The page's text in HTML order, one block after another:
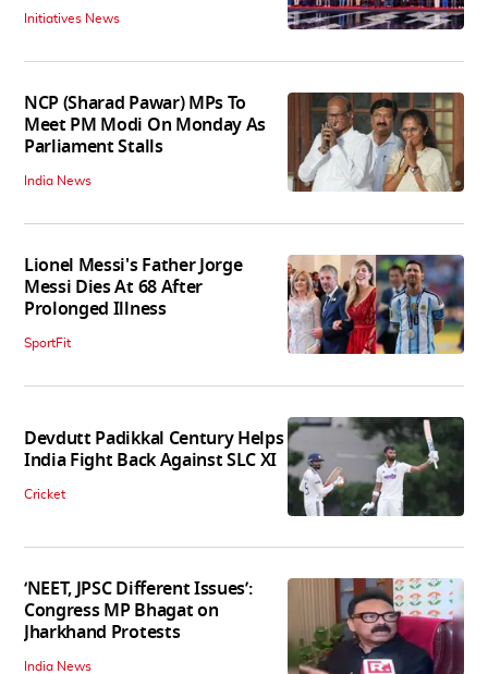
Initiatives News
NCP (Sharad Pawar) MPs To
Meet PM Modi On Monday As
Parliament Stalls
India News
Lionel Messi's Father Jorge
Messi Dies At 68 After
Prolonged Illness
SportFit
Devdutt Padikkal Century Helps
India Fight Back Against SLC XI
Cricket
‘NEET, JPSC Different Issues’:
Congress MP Bhagat on
Jharkhand Protests
India News